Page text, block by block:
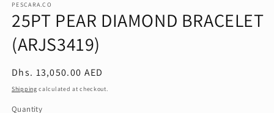
PESCARA.CO
25PT PEAR DIAMOND BRACELET
(ARJS3419)
Regular
price
Dhs. 13,050.00 AED
Shipping calculated at checkout.
Quantity